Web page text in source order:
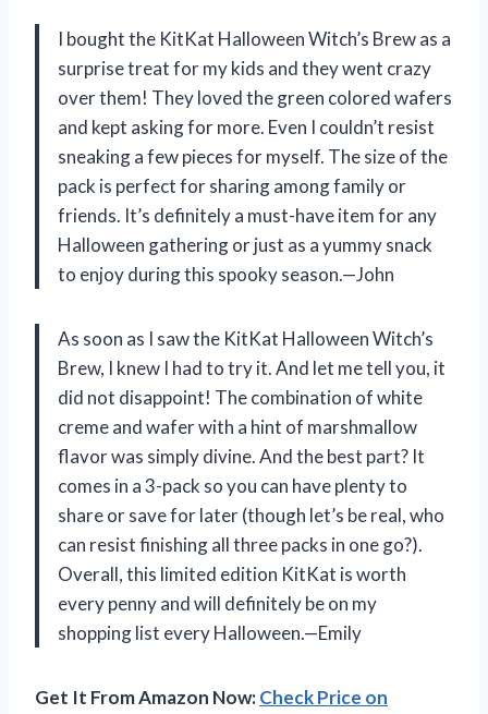
I bought the KitKat Halloween Witch’s Brew as a
surprise treat for my kids and they went crazy
over them! They loved the green colored wafers
and kept asking for more. Even I couldn’t resist
sneaking a few pieces for myself. The size of the
pack is perfect for sharing among family or
friends. It’s definitely a must-have item for any
Halloween gathering or just as a yummy snack
to enjoy during this spooky season.—John
As soon as I saw the KitKat Halloween Witch’s
Brew, I knew I had to try it. And let me tell you, it
did not disappoint! The combination of white
creme and wafer with a hint of marshmallow
flavor was simply divine. And the best part? It
comes in a 3-pack so you can have plenty to
share or save for later (though let’s be real, who
can resist finishing all three packs in one go?).
Overall, this limited edition KitKat is worth
every penny and will definitely be on my
shopping list every Halloween.—Emily
Get It From Amazon Now:Check Price on